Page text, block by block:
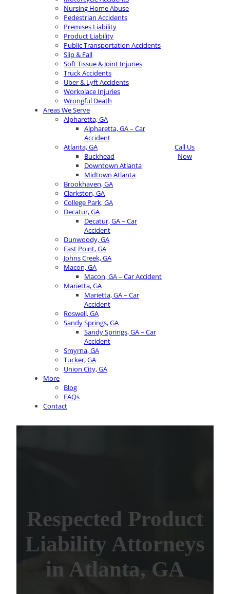
Nursing Home Abuse
Pedestrian Accidents
Premises Liability
Product Liability
Public Transportation Accidents
Slip & Fall
Soft Tissue & Joint Injuries
Truck Accidents
Uber & Lyft Accidents
Workplace Injuries
Wrongful Death
Areas We Serve
Alpharetta, GA
Alpharetta, GA – Car
Accident
Atlanta, GA
Buckhead
Downtown Atlanta
Midtown Atlanta
Brookhaven, GA
Clarkston, GA
College Park, GA
Decatur, GA
Decatur, GA – Car
Accident
Dunwoody, GA
East Point, GA
Johns Creek, GA
Macon, GA
Macon, GA – Car Accident
Marietta, GA
Marietta, GA – Car
Accident
Roswell, GA
Sandy Springs, GA
Sandy Springs, GA – Car
Accident
Smyrna, GA
Tucker, GA
Union City, GA
More
Blog
FAQs
Contact
Call Us
Now
Respected Product
Liability Attorneys
in Atlanta, GA